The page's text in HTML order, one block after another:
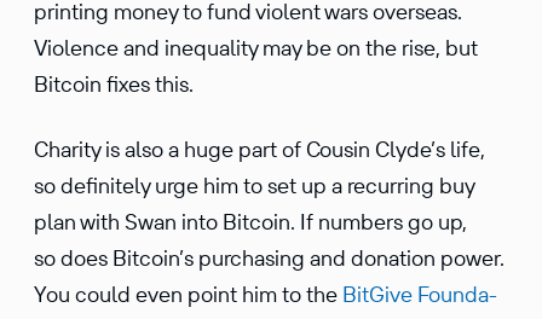
printing money to fund violent wars overseas.
Violence and inequality may be on the rise, but
Bitcoin fixes this.
Charity is also a huge part of Cousin Clyde’s life,
so definitely urge him to set up a recurring buy
plan with Swan into Bitcoin. If numbers go up,
so does Bitcoin’s purchasing and donation power.
You could even point him to the BitGive Founda­